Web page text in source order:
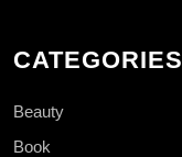
CATEGORIES
Beauty
Book